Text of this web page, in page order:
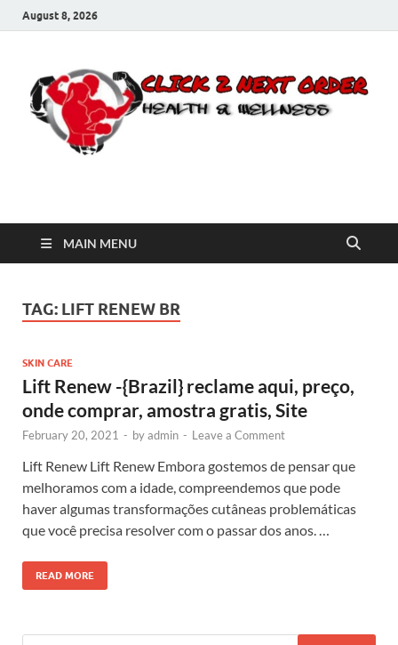
August 8, 2026
Click 2 Next Order
MAIN MENU
TAG: LIFT RENEW BR
SKIN CARE
Lift Renew -{Brazil} reclame aqui, preço,
onde comprar, amostra gratis, Site
February 20, 2021 - byadmin - Leave a Comment
Lift Renew Lift Renew Embora gostemos de pensar que
melhoramos com a idade, compreendemos que pode
haver algumas transformações cutâneas problemáticas
que você precisa resolver com o passar dos anos. …
READ MORE